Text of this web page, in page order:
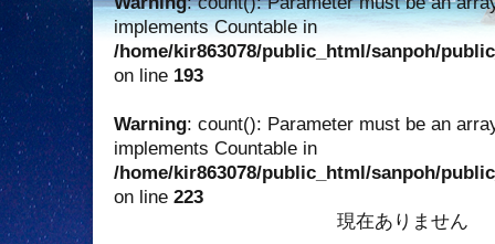
implements Countable in
/home/kir863078/public_html/sanpoh/
on line 193
Warning: count(): Parameter must be an
implements Countable in
/home/kir863078/public_html/sanpoh/
on line 223
現在ありません